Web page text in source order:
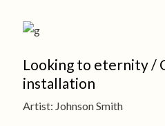
Looking to eternity /
installation
Artist: Johnson Smith